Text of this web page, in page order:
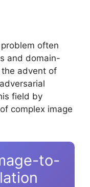
often
and domain-
advent of
field by
complex image
to-